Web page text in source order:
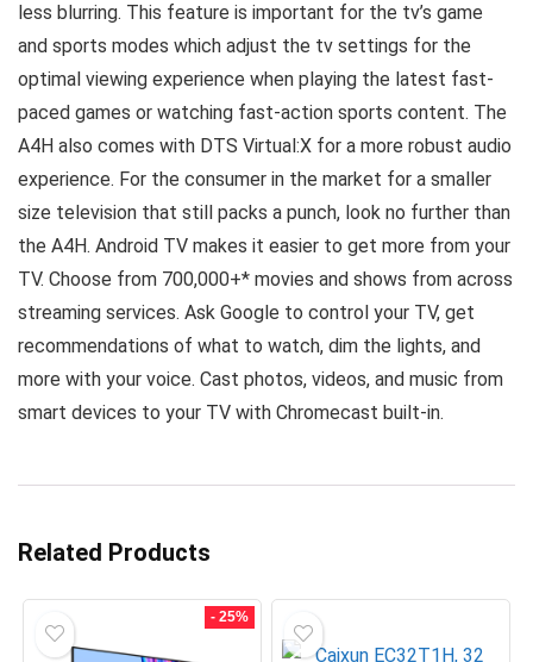
less blurring. This feature is important for the tv’s game
and sports modes which adjust the tv settings for the
optimal viewing experience when playing the latest fast-
paced games or watching fast-action sports content. The
A4H also comes with DTS Virtual:X for a more robust audio
experience. For the consumer in the market for a smaller
size television that still packs a punch, look no further than
the A4H. Android TV makes it easier to get more from your
TV. Choose from 700,000+* movies and shows from across
streaming services. Ask Google to control your TV, get
recommendations of what to watch, dim the lights, and
more with your voice. Cast photos, videos, and music from
smart devices to your TV with Chromecast built-in.
Related Products
- 25%